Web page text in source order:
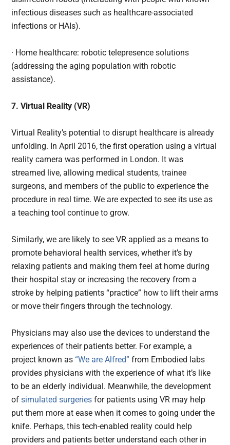
infectious diseases such as healthcare-associated
infections or HAIs).
· Home healthcare: robotic telepresence solutions
(addressing the aging population with robotic
assistance).
7. Virtual Reality (VR)
Virtual Reality’s potential to disrupt healthcare is already
unfolding. In April 2016, the first operation using a virtual
reality camera was performed in London. It was
streamed live, allowing medical students, trainee
surgeons, and members of the public to experience the
procedure in real time. We are expected to see its use as
a teaching tool continue to grow.
Similarly, we are likely to see VR applied as a means to
promote behavioral health services, whether it’s by
relaxing patients and making them feel at home during
their hospital stay or increasing the recovery from a
stroke by helping patients “practice” how to lift their arms
or move their fingers through the technology.
Physicians may also use the devices to understand the
experiences of their patients better. For example, a
project known as“We are Alfred” from Embodied labs
provides physicians with the experience of what it’s like
to be an elderly individual. Meanwhile, the development
ofsimulated surgeries for patients using VR may help
put them more at ease when it comes to going under the
knife. Perhaps, this tech-enabled reality could help
providers and patients better understand each other in